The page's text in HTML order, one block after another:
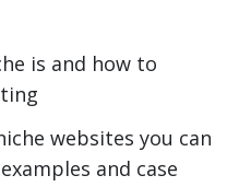
income on complete
What you will learn
what a niche is,
marketing. – Discover
you can create,
case studies. – Learn
is and how to
websites you can
and case